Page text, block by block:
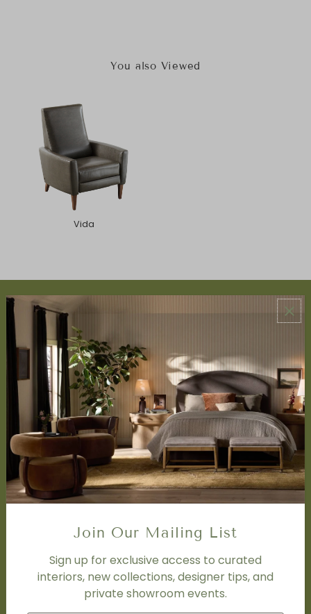
You also Viewed
Vida
ABOUT US
About Us
Book Appointment
Accessibility Statement
SERVICES
Design Studio
Interior Design Services
Trade Program
FAQ
DISCOVER
Price Matching Policy
Special Orders
Shipping
Join Our Mailing List
Sign up for exclusive access to curated
interiors, new collections, designer tips, and
private showroom events.